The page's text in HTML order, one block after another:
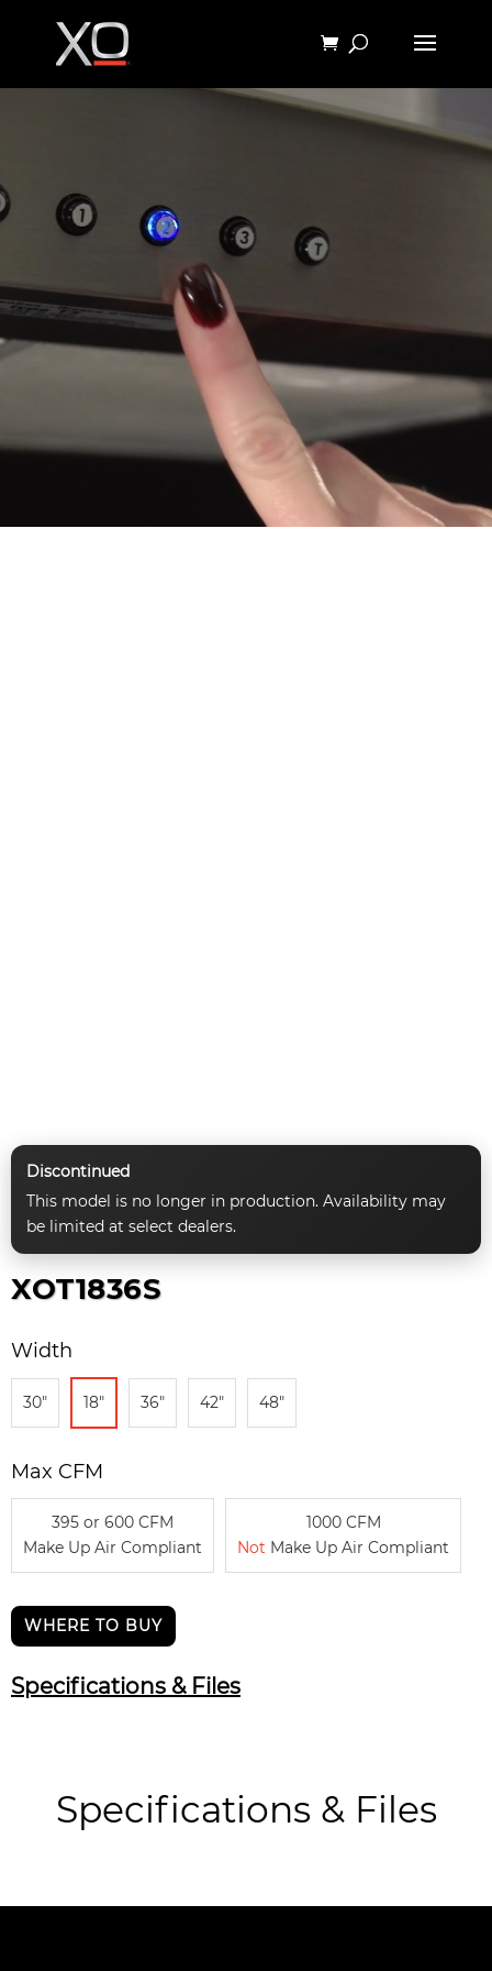
Discontinued
This model is no longer in production. Availability may
be limited at select dealers.
XOT1836S
Width
30" 18" 36" 42" 48"
Max CFM
395 or 600 CFM
Make Up Air Compliant
1000 CFM
Not Make Up Air Compliant
WHERE TO BUY
Specifications & Files
Specifications & Files